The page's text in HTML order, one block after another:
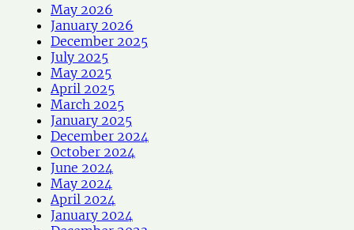
May 2026
January 2026
December 2025
July 2025
May 2025
April 2025
March 2025
January 2025
December 2024
October 2024
June 2024
May 2024
April 2024
January 2024